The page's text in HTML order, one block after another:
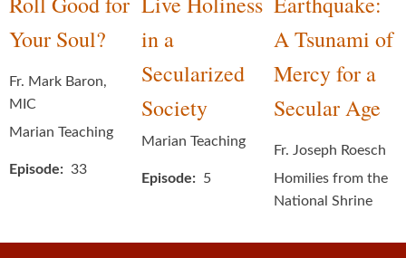
Your Soul?
Fr. Mark Baron,
MIC
Marian Teaching
Episode 33
in a
Secularized
Society
Marian Teaching
Episode 5
A Tsunami of
Mercy for a
Secular Age
Fr. Joseph Roesch
Homilies from the
National Shrine